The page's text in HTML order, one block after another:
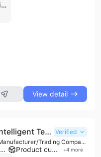
Prismlab China Ltd. is a high-tech enterprise based in Shanghai, China, specializing in the R&D, manufacturing, and sales of high-speed rapid prototyping machines based on SLA technology. Founded in 2005, the company integrates optical, mechanical, electrical technology, computer software & hardware, and photopolymer materials. With 51 to 100 employees, Prismlab is a certified OEM manufacturer holding CE and ISO 9001 certifications. They operate a factory and are recognized as a "Shanghai High-Tech Enterprise." Prismlab's product portfolio primarily focuses on industrial additive manufacturing, offering a comprehensive range of 3D printers, including the MP series, Rapid-600 series, and Rapid-400 series, which utilize proprietary Subpixel Micro Scan (SMS) technology for high speed, accuracy, and precision. They also provide end-to-end automated solutions for high-volume clear aligner manufacturing, including various Clear Aligner Trimming Machines (ACTA-E, ACTA-B, ACTA-A, ACTA-D), thermoforming machines, TPU dental foils, and post-processing equipment like automated washing and UV curing systems, and AI-powered sorting machines. The company also develops and produces its own resin materials. Prismlab's solutions cater to diverse industries such as medical (orthodontics, implants, restorations), design, education & research, prototyping, architecture, jewelry, and shoe molds. Their products are exported to over 50 countries and regions globally, with significant markets in North America, Europe, and Asia.
View detail
Shenzhen Ucreate 3d Intelligent Technology Co., Ltd.
Verified
Manufacturer/Trading Company/Wholesaler
ODM manufacturer Product customization +4 more